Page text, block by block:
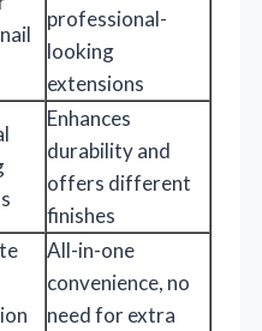
professional-
looking
extensions
Enhances
durability and
offers different
finishes
All-in-one
convenience, no
need for extra